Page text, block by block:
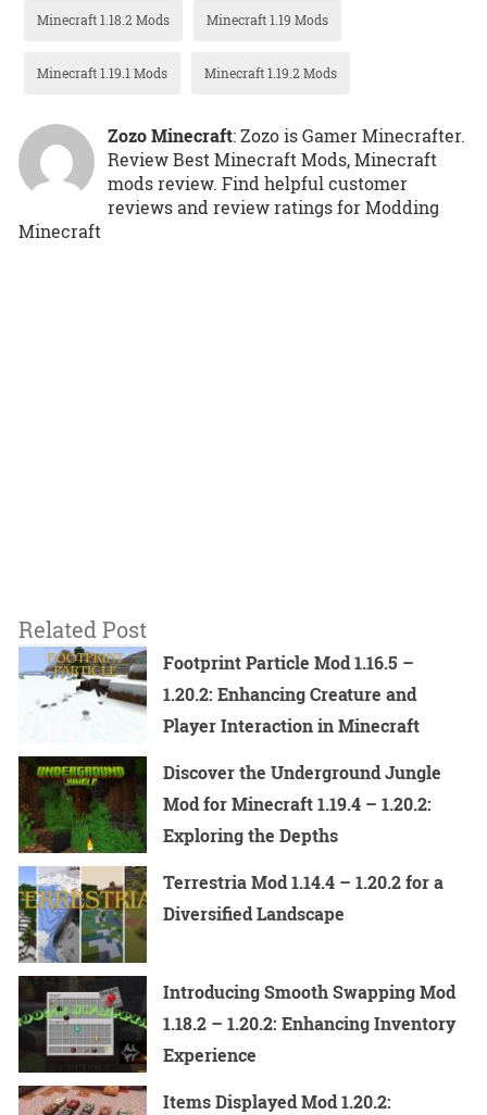
Minecraft 1.18.2 Mods Minecraft 1.19 Mods
Minecraft 1.19.1 Mods Minecraft 1.19.2 Mods
Zozo Minecraft: Zozo is Gamer Minecrafter.
Review Best Minecraft Mods, Minecraft
mods review. Find helpful customer
reviews and review ratings for Modding
Minecraft
Related Post
Footprint Particle Mod 1.16.5 –
1.20.2: Enhancing Creature and
Player Interaction in Minecraft
Discover the Underground Jungle
Mod for Minecraft 1.19.4 – 1.20.2:
Exploring the Depths
Terrestria Mod 1.14.4 – 1.20.2 for a
Diversified Landscape
Introducing Smooth Swapping Mod
1.18.2 – 1.20.2: Enhancing Inventory
Experience
Items Displayed Mod 1.20.2: